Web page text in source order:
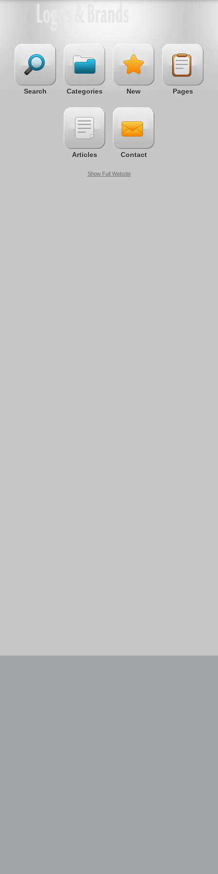
Search Categories New Pages
Articles Contact
Show Full Website